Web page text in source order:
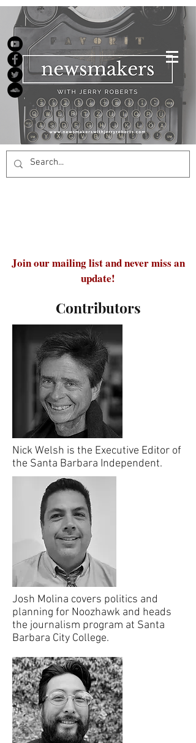
Join our mailing list and never miss an
update!
Contributors
Nick Welsh is the Executive Editor of
the Santa Barbara Independent.
Josh Molina covers politics and
planning for Noozhawk and heads
the journalism program at Santa
Barbara City College.